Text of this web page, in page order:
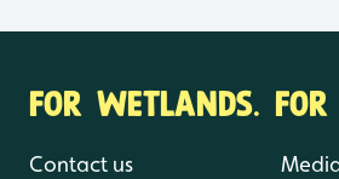
FOR WETLANDS. FOR
Contact us